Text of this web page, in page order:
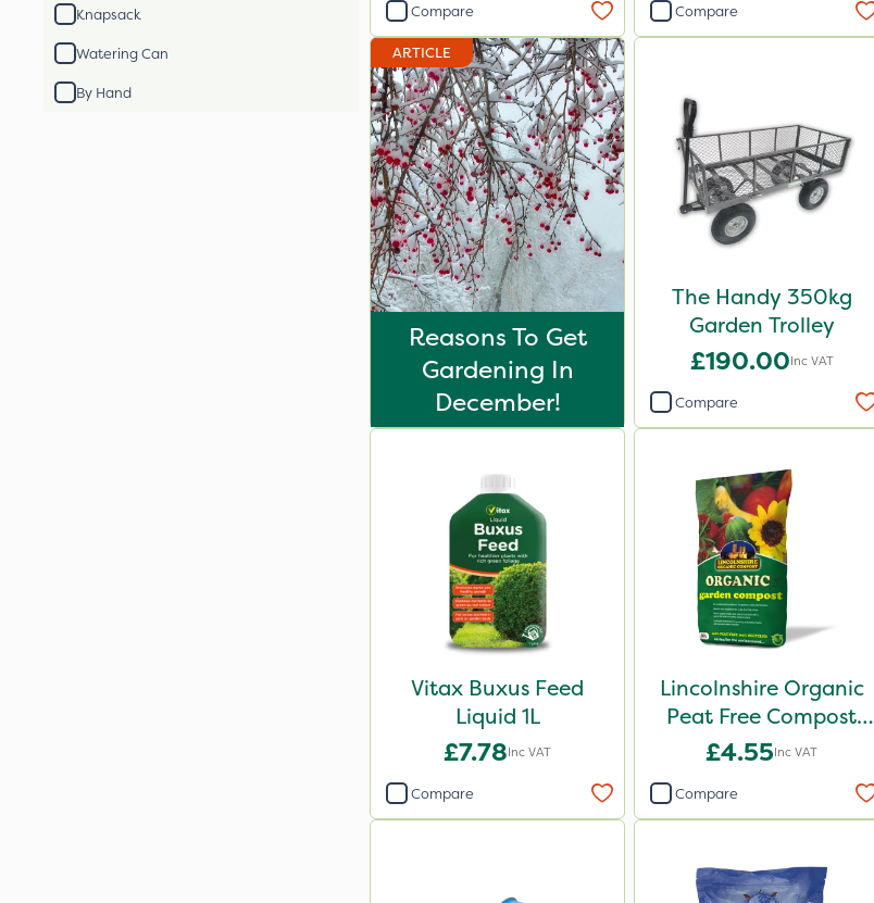
Knapsack
Watering Can
By Hand
Compare Compare
ARTICLE
Reasons To Get
Gardening In
December!
The Handy 350kg
Garden Trolley
£190.00Inc VAT
Compare
Vitax Buxus Feed
Liquid 1L
£7.78Inc VAT
Compare
Lincolnshire Organic
Peat Free Compost
30L
£4.55Inc VAT
Compare